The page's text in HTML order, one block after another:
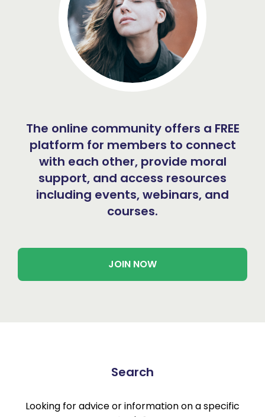
The online community offers a FREE
platform for members to connect
with each other, provide moral
support, and access resources
including events, webinars, and
courses.
JOIN NOW
Search
Looking for advice or information on a specific